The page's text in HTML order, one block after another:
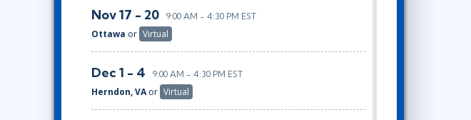
Nov 17 - 20 9:00 AM - 4:30 PM EST
Ottawa or Virtual
Dec 1 - 4 9:00 AM - 4:30 PM EST
Herndon, VAor Virtual